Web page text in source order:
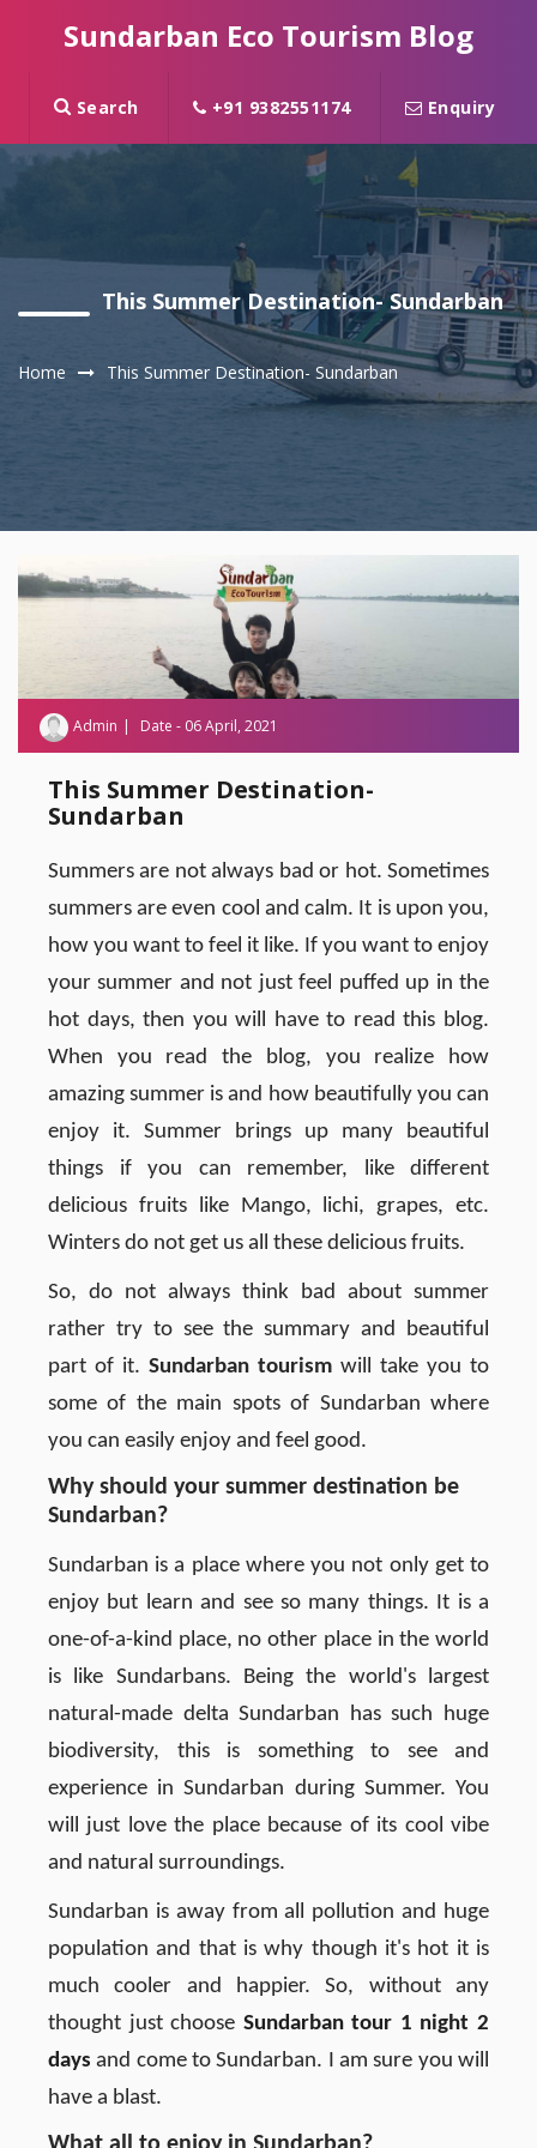
Sundarban Eco Tourism Blog
Search +91 9382551174 Enquiry
This Summer Destination- Sundarban
Home This Summer Destination- Sundarban
Admin Date - 06 April, 2021
This Summer Destination-
Sundarban
Summers are not always bad or hot. Sometimes
summers are even cool and calm. It is upon you,
how you want to feel it like. If you want to enjoy
your summer and not just feel puffed up in the
hot days, then you will have to read this blog.
When you read the blog, you realize how
amazing summer is and how beautifully you can
enjoy it. Summer brings up many beautiful
things if you can remember, like different
delicious fruits like Mango, lichi, grapes, etc.
Winters do not get us all these delicious fruits.
So, do not always think bad about summer
rather try to see the summary and beautiful
part of it. Sundarban tourism will take you to
some of the main spots of Sundarban where
you can easily enjoy and feel good.
Why should your summer destination be
Sundarban?
Sundarban is a place where you not only get to
enjoy but learn and see so many things. It is a
one-of-a-kind place, no other place in the world
is like Sundarbans. Being the world's largest
natural-made delta Sundarban has such huge
biodiversity, this is something to see and
experience in Sundarban during Summer. You
will just love the place because of its cool vibe
and natural surroundings.
Sundarban is away from all pollution and huge
population and that is why though it's hot it is
much cooler and happier. So, without any
thought just choose Sundarban tour 1 night 2
days and come to Sundarban. I am sure you will
have a blast.